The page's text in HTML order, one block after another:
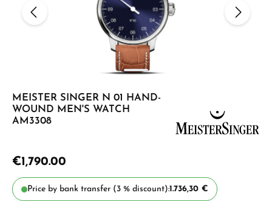
MEISTER SINGER N 01 HAND-
WOUND MEN'S WATCH
AM3308
€1,790.00
Price by bank transfer (3 % discount):1.736,30 €